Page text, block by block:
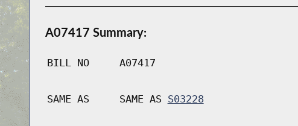
A07417 Summary:
BILL NO A07417
SAME AS SAME AS S03228